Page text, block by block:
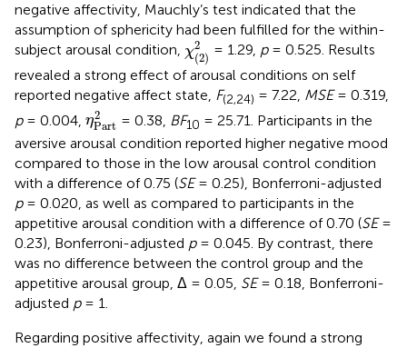
negative affectivity, Mauchly’s test indicated that the
assumption of sphericity had been fulfilled for the within-
subject arousal condition, χ2
(2)
χ(2)2= 1.29, p= 0.525. Results
revealed a strong effect of arousal conditions on self
reported negative affect state, F(2,24) = 7.22, MSE= 0.319,
p= 0.004, η2
Part
Part = 0.38, BF10 = 25.71. Participants in the
aversive arousal condition reported higher negative mood
compared to those in the low arousal control condition
with a difference of 0.75 (SE= 0.25), Bonferroni-adjusted
p= 0.020, as well as compared to participants in the
appetitive arousal condition with a difference of 0.70 (SE=
0.23), Bonferroni-adjusted p= 0.045. By contrast, there
was no difference between the control group and the
appetitive arousal group, Δ = 0.05, SE= 0.18, Bonferroni-
adjusted p= 1.
Regarding positive affectivity, again we found a strong